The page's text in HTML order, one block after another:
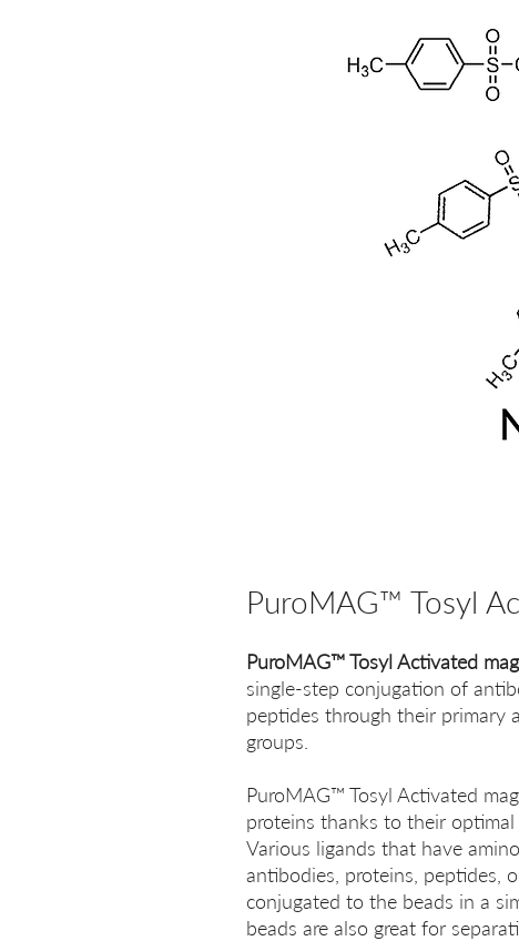
PuroMAG™ Tosyl
PuroMAG™ Tosyl Activated
single-step conjugation of
peptides through their primary
groups.
PuroMAG™ Tosyl Activated
proteins thanks to their optimal
Various ligands that have
antibodies, proteins, peptides,
conjugated to the beads in a
beads are also great for